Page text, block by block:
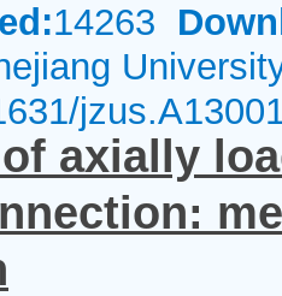
14263
axially